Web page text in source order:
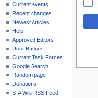
Current events
Recent changes
Newest Articles
Help
Approved Editors
User Badges
Current Task Forces
Google Search
Random page
Donations
S-A Wiki RSS Feed